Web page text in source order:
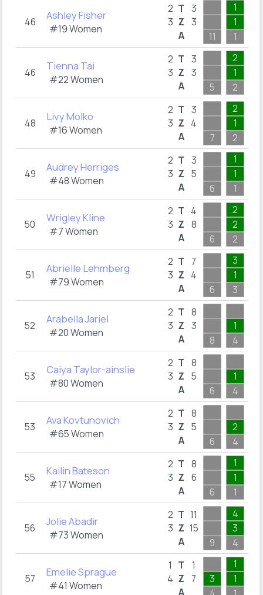
46 Ashley Fisher
#19 Women
2
3
T
Z
A
3
3
11
1
1
1
46 Tienna Tai
#22 Women
2
3
T
Z
A
3
3
5
2
1
2
48 Livy Molko
#16 Women
2
3
T
Z
A
3
4
7
2
1
2
49 Audrey Herriges
#48 Women
2
3
T
Z
A
3
5
6
1
1
1
50 Wrigley Kline
#7 Women
2
3
T
Z
A
4
8
6
2
2
2
51 Abrielle Lehmberg
#79 Women
2
3
T
Z
A
7
4
6
3
1
3
52 Arabella Jariel
#20 Women
2
3
T
Z
A
8
3
8
1
4
53 Caiya Taylor-ainslie
#80 Women
2
3
T
Z
A
8
5
6
1
4
53 Ava Kovtunovich
#65 Women
2
3
T
Z
A
8
5
6
2
4
55 Kailin Bateson
#17 Women
2
3
T
Z
A
8
6
6
1
1
1
56 Jolie Abadir
#73 Women
2
3
T
Z
A
11
15
9
4
3
4
57 Emelie Sprague
#41 Women
1
4
T
Z
A
1
7
3
1
1